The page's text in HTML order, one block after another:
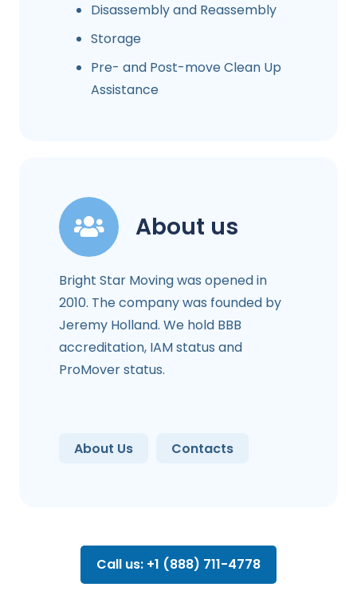
Disassembly and Reassembly
Storage
Pre- and Post-move Clean Up
Assistance
About us
Bright Star Moving was opened in
2010. The company was founded by
Jeremy Holland. We hold BBB
accreditation, IAM status and
ProMover status.
About Us Contacts
Call us: +1 (888) 711-4778